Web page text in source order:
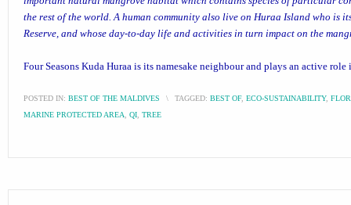
the rest of the world. A human community also live on Huraa Island who is
Reserve, and whose day-to-day life and activities in turn impact on the
Four Seasons Kuda Huraa is its namesake neighbour and plays an active
POSTED IN: BEST OF THE MALDIVES \ TAGGED: BEST OF, ECO-SUSTAINABILITY,
MARINE PROTECTED AREA
QI TREE